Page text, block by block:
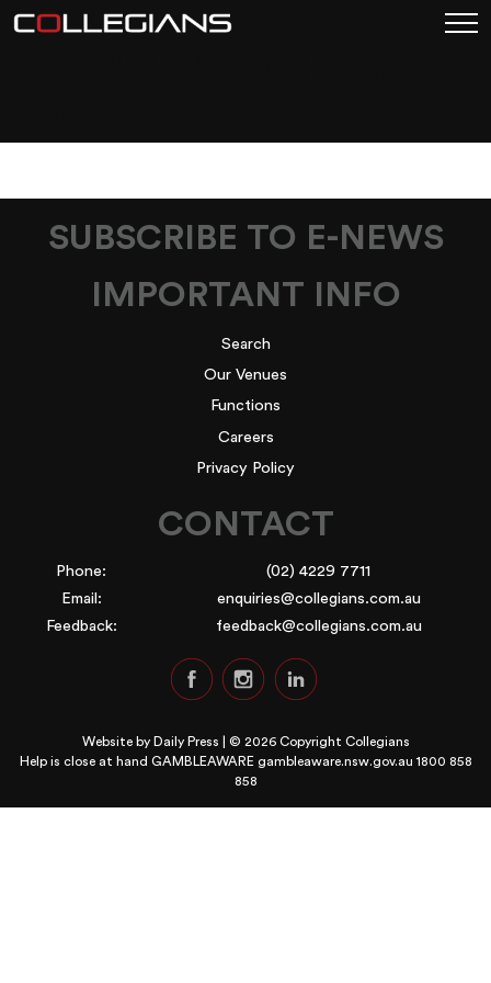
SUBSCRIBE TO E-NEWS
IMPORTANT INFO
Search
Our Venues
Functions
Careers
Privacy Policy
CONTACT
Phone:
(02) 4229 7711
Email:
enquiries@collegians.com.au
Feedback:
feedback@collegians.com.au
Website by Daily Press | © 2026 Copyright Collegians
Help is close at hand GAMBLEAWARE gambleaware.nsw.gov.au 1800 858
858